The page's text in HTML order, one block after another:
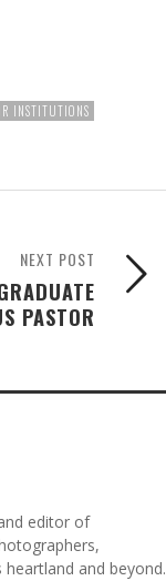
INSTITUTIONS
NEXT POST
PASTOR
editor of
and beyond.